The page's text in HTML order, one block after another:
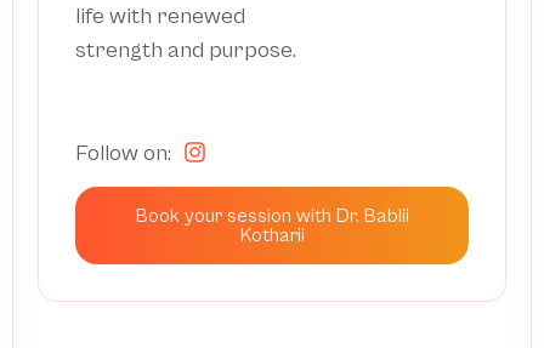
life with renewed
strength and purpose.
Follow on:
Book your session with Dr. Bablii
Kotharii